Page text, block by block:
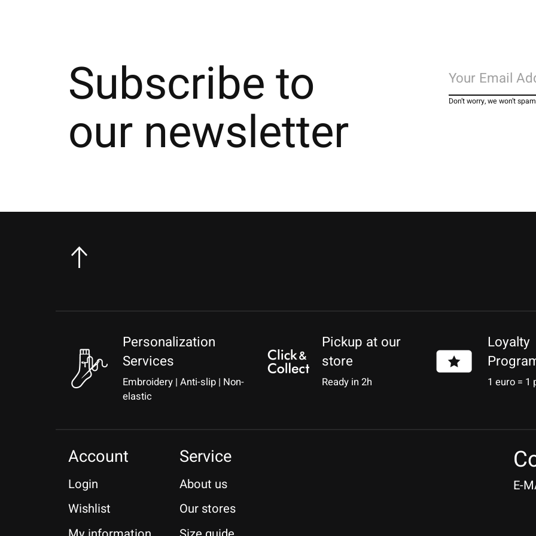
Subscribe to
our newsletter Don’t worry, we won’t spam
Personalization
Services
Embroidery | Anti-slip | Non-
elastic
Pickup at our
store
Ready in 2h
Loyalty
1 euro = 1
Account
Login
Wishlist
Service
About us
Our stores
E-